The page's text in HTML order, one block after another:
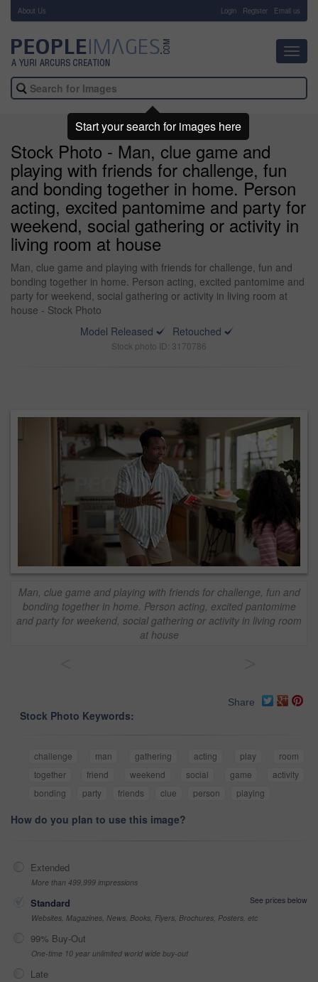
About Us Login Register Email us
Stock Photo - Man, clue game and
playing with friends for challenge, fun
and bonding together in home. Person
acting, excited pantomime and party for
weekend, social gathering or activity in
living room at house
Man, clue game and playing with friends for challenge, fun and
bonding together in home. Person acting, excited pantomime and
party for weekend, social gathering or activity in living room at
house - Stock Photo
Model Released
Retouched
Stock photo ID: 3170786
Man, clue game and playing with friends for challenge, fun and
bonding together in home. Person acting, excited pantomime
and party for weekend, social gathering or activity in living room
at house
Share
Stock Photo Keywords:
challenge man gathering acting play
room
together
friend weekend social game
activity
bonding
party friends clue person playing
How do you plan to use this image?
Extended
More than 499,999 impressions
Standard
See prices below
Websites, Magazines, News, Books, Flyers, Brochures, Posters, etc
99% Buy-Out
One-time 10 year unlimited world wide buy-out
Late
Start your search for images here